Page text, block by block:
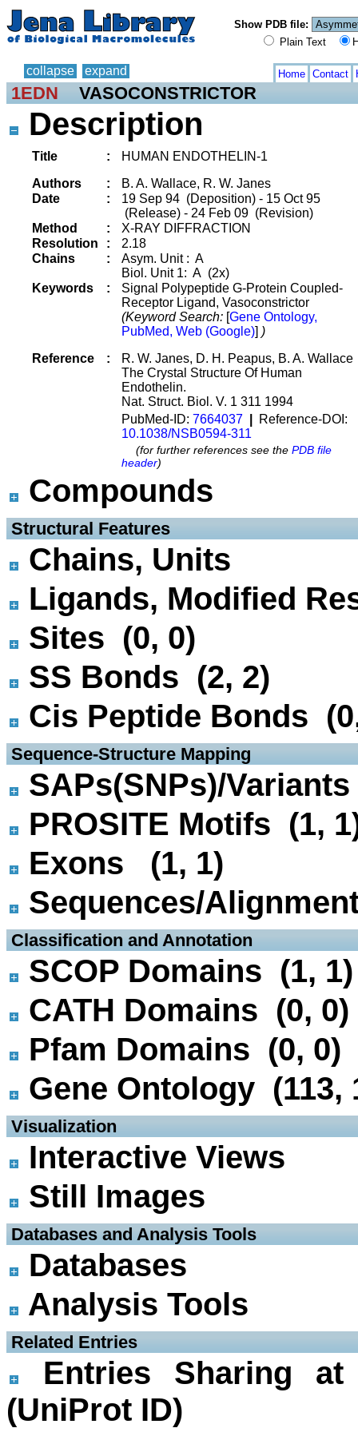
Show PDB file:
Plain Text
collapse expand Home Contact
1EDN VASOCONSTRICTOR
Description
Title :
HUMAN ENDOTHELIN-1
Authors
:
B. A. Wallace, R. W. Janes
Date
:
19 Sep 94 (Deposition) - 15 Oct 95
(Release) - 24 Feb 09 (Revision)
Method
:
X-RAY DIFFRACTION
Resolution
:
2.18
Chains
:
Asym. Unit : A
Biol. Unit 1: A (2x)
Keywords
:
Signal Polypeptide G-Protein Coupled-
Receptor Ligand, Vasoconstrictor
(Keyword Search: [Gene Ontology,
PubMed, Web (Google)] )
Reference
:
R. W. Janes, D. H. Peapus, B. A. Wallace
The Crystal Structure Of Human
Endothelin.
Nat. Struct. Biol. V. 1 311 1994
PubMed-ID: 7664037
Reference-DOI:
10.1038/NSB0594-311
(for further references see the PDB file
header)
Compounds
Structural Features
Chains, Units
Ligands, Modified
Sites (0, 0)
SS Bonds (2, 2)
Cis Peptide Bonds
Sequence-Structure Mapping
SAPs(SNPs)/
PROSITE Motifs (1,
Exons (1, 1)
Sequences/
Classification and Annotation
SCOP Domains (1, 1)
CATH Domains (0, 0)
Pfam Domains (0, 0)
Gene Ontology (113,
Visualization
Interactive Views
Still Images
Databases and Analysis Tools
Databases
Analysis Tools
Related Entries
Entries Sharing
(UniProt ID)